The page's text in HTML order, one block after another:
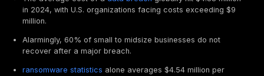
Understanding the scope of cyber insurance and the
testing has become such a critical component of